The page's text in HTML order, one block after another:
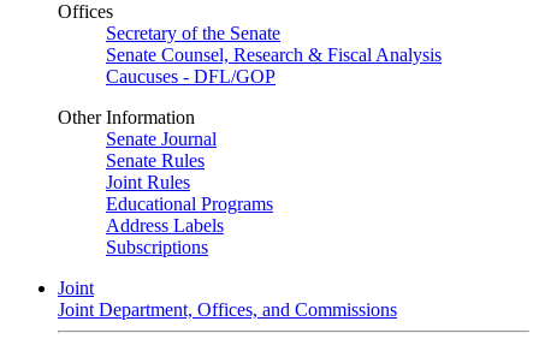
Offices
Secretary of the Senate
Senate Counsel, Research & Fiscal Analysis
Caucuses - DFL/GOP
Other Information
Senate Journal
Senate Rules
Joint Rules
Educational Programs
Address Labels
Subscriptions
Joint
Joint Department, Offices, and Commissions